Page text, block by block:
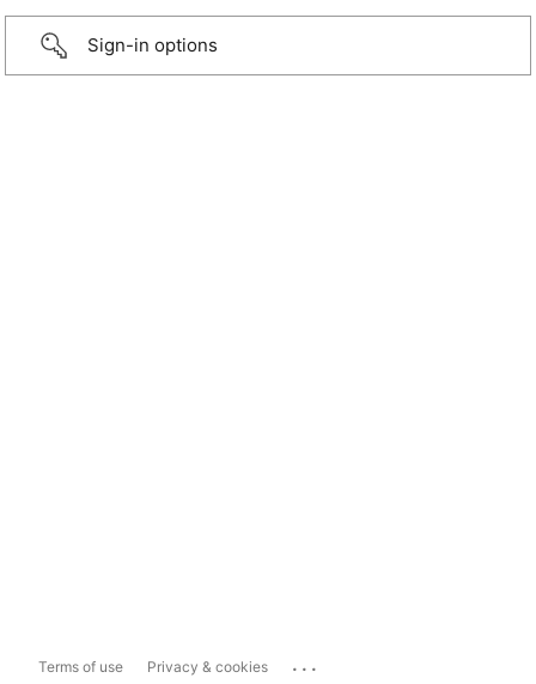
Sign-in options
Terms of use Privacy & cookies ...